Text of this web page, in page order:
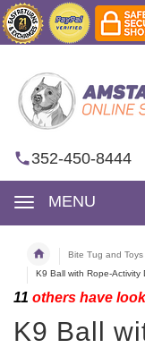
352-450-8444
MENU
Bite Tug and Toys
K9 Ball with Rope-Activity
11 others have
K9 Ball